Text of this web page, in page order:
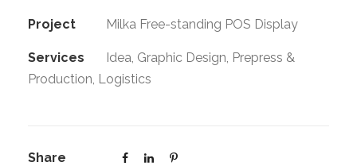
Project Milka Free-standing POS Display
Services
Idea, Graphic Design, Prepress &
Production, Logistics
Share